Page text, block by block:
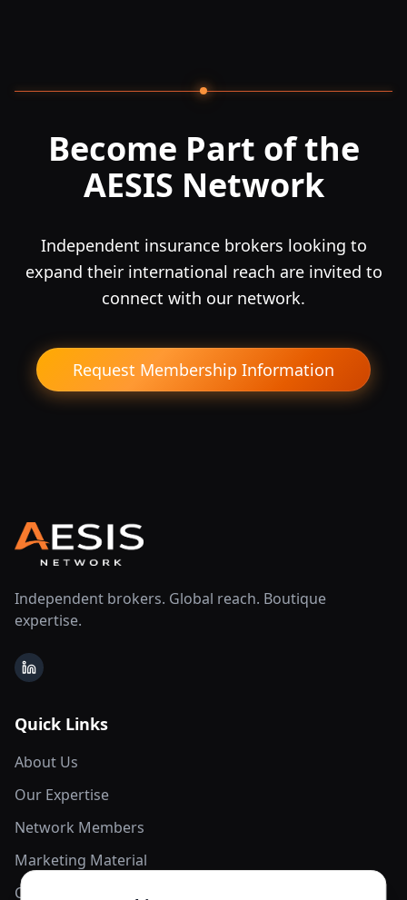
Become Part of the
AESIS Network
Independent insurance brokers looking to
expand their international reach are invited to
connect with our network.
Request Membership Information
Independent brokers. Global reach. Boutique
expertise.
LinkedIn
Quick Links
About Us
Our Expertise
Network Members
Marketing Material
Contact Us